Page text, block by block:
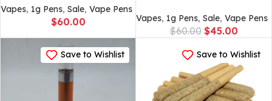
Vapes, 1g Pens, Sale, Vape Pens
$60.00 Vapes, 1g Pens, Sale, Vape Pens
$60.00 $45.00
Save to Wishlist Save to Wishlist